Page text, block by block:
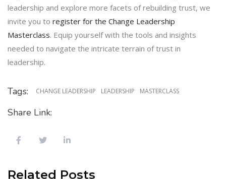
leadership and explore more facets of rebuilding trust, we
invite you to register for the Change Leadership
Masterclass. Equip yourself with the tools and insights
needed to navigate the intricate terrain of trust in
leadership.
Tags: CHANGE LEADERSHIP LEADERSHIP MASTERCLASS
Share Link:
Related Posts